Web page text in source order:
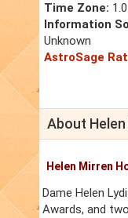
Time Zone: 1.0
Information
Unknown
AstroSage
About
Helen Mirren
Dame Helen
Awards, and